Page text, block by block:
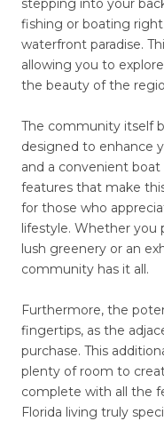
stepping into your
fishing or boating
waterfront paradise.
allowing you to
the beauty of the
The community itself
designed to enhance
and a convenient
features that make
for those who
lifestyle. Whether you
lush greenery or an
community has it all.
Furthermore, the
fingertips, as the
purchase. This
plenty of room to
complete with all the
Florida living truly